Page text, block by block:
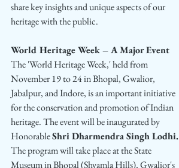
share key insights and unique aspects of our
heritage with the public.
World Heritage Week – A Major Event
The 'World Heritage Week,' held from
November 19 to 24 in Bhopal, Gwalior,
Jabalpur, and Indore, is an important initiative
for the conservation and promotion of Indian
heritage. The event will be inaugurated by
Honorable Shri Dharmendra Singh Lodhi.
The program will take place at the State
Museum in Bhopal (Shyamla Hills), Gwalior's